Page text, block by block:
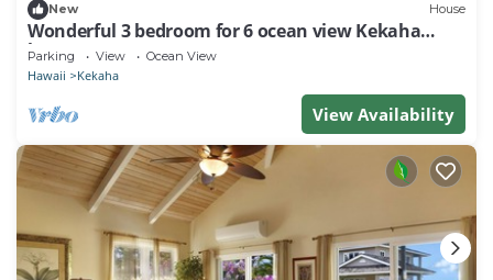
New House
Wonderful 3 bedroom for 6 ocean view Kekaha
home!
Parking View Ocean View
Hawaii Kekaha
View Availability